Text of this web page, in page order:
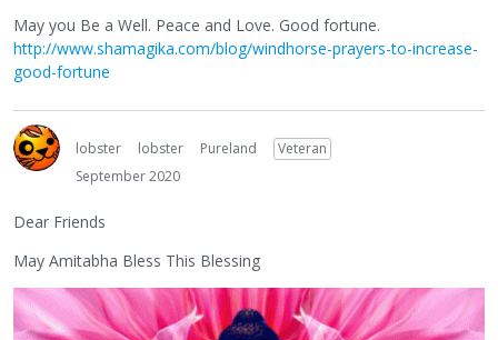
May you Be a Well. Peace and Love. Good fortune.
http://www.shamagika.com/blog/windhorse-prayers-to-increase-
good-fortune
lobster lobster Pureland
Veteran
September 2020
Dear Friends
May Amitabha Bless This Blessing